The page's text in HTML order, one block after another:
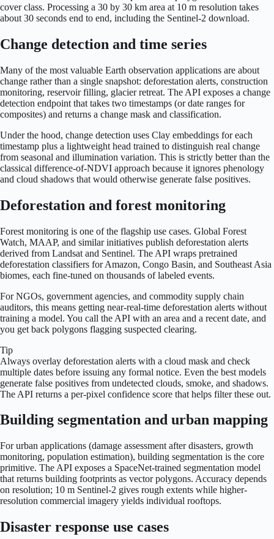
cover class. Processing a 30 by 30 km area at 10 m resolution takes
about 30 seconds end to end, including the Sentinel-2 download.
Change detection and time series
Many of the most valuable Earth observation applications are about
change rather than a single snapshot: deforestation alerts, construction
monitoring, reservoir filling, glacier retreat. The API exposes a change
detection endpoint that takes two timestamps (or date ranges for
composites) and returns a change mask and classification.
Under the hood, change detection uses Clay embeddings for each
timestamp plus a lightweight head trained to distinguish real change
from seasonal and illumination variation. This is strictly better than the
classical difference-of-NDVI approach because it ignores phenology
and cloud shadows that would otherwise generate false positives.
Deforestation and forest monitoring
Forest monitoring is one of the flagship use cases. Global Forest
Watch, MAAP, and similar initiatives publish deforestation alerts
derived from Landsat and Sentinel. The API wraps pretrained
deforestation classifiers for Amazon, Congo Basin, and Southeast Asia
biomes, each fine-tuned on thousands of labeled events.
For NGOs, government agencies, and commodity supply chain
auditors, this means getting near-real-time deforestation alerts without
training a model. You call the API with an area and a recent date, and
you get back polygons flagging suspected clearing.
Tip
Always overlay deforestation alerts with a cloud mask and check
multiple dates before issuing any formal notice. Even the best models
generate false positives from undetected clouds, smoke, and shadows.
The API returns a per-pixel confidence score that helps filter these out.
Building segmentation and urban mapping
For urban applications (damage assessment after disasters, growth
monitoring, population estimation), building segmentation is the core
primitive. The API exposes a SpaceNet-trained segmentation model
that returns building footprints as vector polygons. Accuracy depends
on resolution; 10 m Sentinel-2 gives rough extents while higher-
resolution commercial imagery yields individual rooftops.
Disaster response use cases